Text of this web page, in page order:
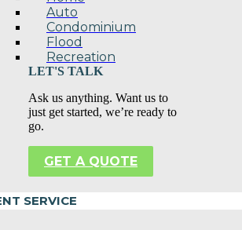
Auto
Condominium
Flood
Recreation
LET'S TALK
Ask us anything. Want us to
just get started, we’re ready to
go.
GET A QUOTE
SERVICE